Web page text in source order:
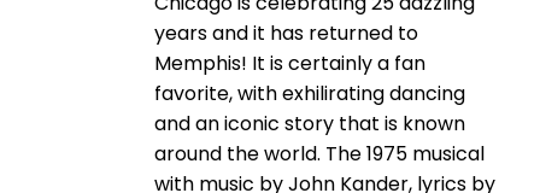
years and it has returned to
Memphis! It is certainly a fan
favorite, with exhilirating dancing
and an iconic story that is known
around the world. The 1975 musical
with music by John Kander, lyrics by